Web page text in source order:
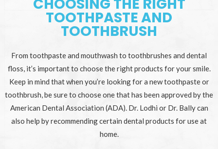
CHOOSING THE RIGHT
TOOTHPASTE AND
TOOTHBRUSH
From toothpaste and mouthwash to toothbrushes and dental
floss, it’s important to choose the right products for your smile.
Keep in mind that when you’re looking for a new toothpaste or
toothbrush, be sure to choose one that has been approved by the
American Dental Association (ADA). Dr. Lodhi or Dr. Bally can
also help by recommending certain dental products for use at
home.